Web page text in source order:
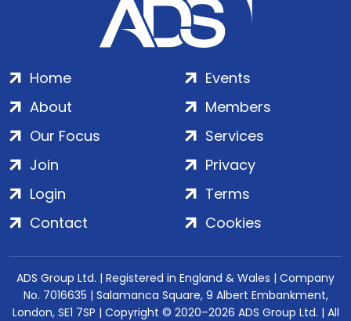
Home
About
Our Focus
Events
Members
Services
Join
Login
Contact
Privacy
Terms
Cookies
ADS Group Ltd. | Registered in England & Wales | Company
No. 7016635 | Salamanca Square, 9 Albert Embankment,
London, SE1 7SP | Copyright © 2020–2026 ADS Group Ltd. | All